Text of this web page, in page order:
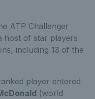
ATP Challenger
host of star players
including 13 of the
player entered
(world